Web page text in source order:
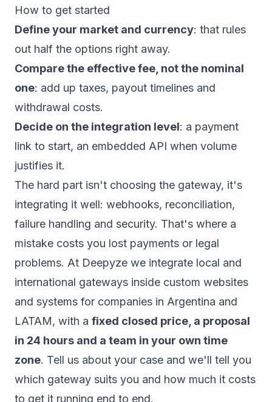
How to get started
Define your market and currency: that rules
out half the options right away.
Compare the effective fee, not the nominal
one: add up taxes, payout timelines and
withdrawal costs.
Decide on the integration level: a payment
link to start, an embedded API when volume
justifies it.
The hard part isn't choosing the gateway, it's
integrating it well: webhooks, reconciliation,
failure handling and security. That's where a
mistake costs you lost payments or legal
problems. At Deepyze we integrate local and
international gateways inside custom websites
and systems for companies in Argentina and
LATAM, with a fixed closed price, a proposal
in 24 hours and a team in your own time
zone. Tell us about your case and we'll tell you
which gateway suits you and how much it costs
to get it running end to end.